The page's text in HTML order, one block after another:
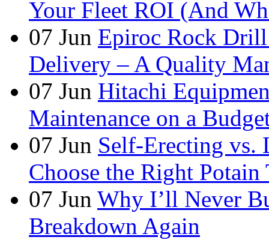
Your Fleet ROI (And
07 Jun Epiroc Rock
Delivery – A Quality
07 Jun Hitachi
Maintenance on a
07 Jun Self-Erecting vs.
Choose the Right
07 Jun Why I’ll Never
Breakdown Again